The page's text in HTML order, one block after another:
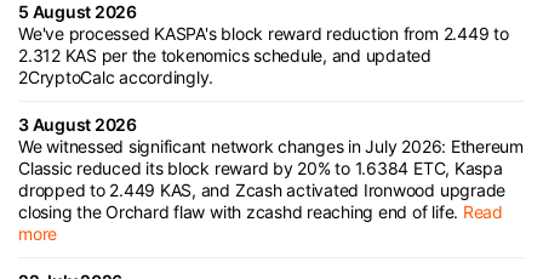
5 August 2026
We've processed KASPA's block reward reduction from 2.449 to
2.312 KAS per the tokenomics schedule, and updated
2CryptoCalc accordingly.
3 August 2026
We witnessed significant network changes in July 2026: Ethereum
Classic reduced its block reward by 20% to 1.6384 ETC, Kaspa
dropped to 2.449 KAS, and Zcash activated Ironwood upgrade
closing the Orchard flaw with zcashd reaching end of life. Read
more